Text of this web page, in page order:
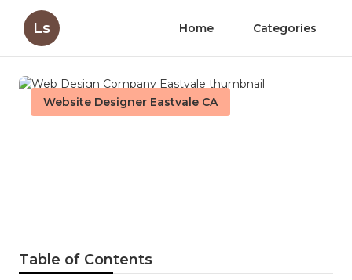
Ls Home Categories
Website Designer Eastvale CA
Table of Contents